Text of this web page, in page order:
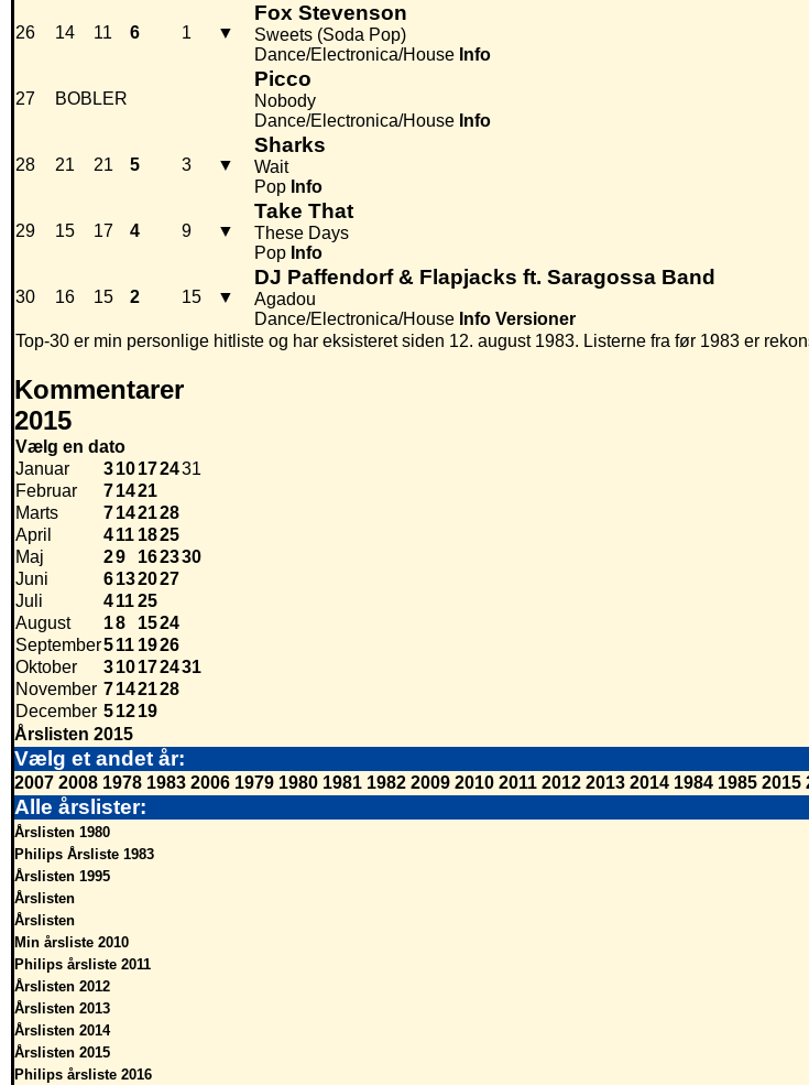
26 14 11 6 1 ▼
Fox Stevenson
Sweets (Soda Pop)
Dance/Electronica/House Info
27 BOBLER
Picco
Nobody
Dance/Electronica/House Info
28 21 21 5 3 ▼
Sharks
Wait
Pop Info
29 15 17 4 9 ▼
Take That
These Days
Pop Info
30 16 15 2 15 ▼
DJ Paffendorf & Flapjacks ft. Saragossa Band
Agadou
Dance/Electronica/House Info Versioner
Top-30 er min personlige hitliste og har eksisteret siden 12. august 1983. Listerne fra før 1983 er
Kommentarer
2015
Vælg en dato
Januar
310172431
Februar
71421
Marts
7142128
April
411 1825
Maj
29 162330
Juni
6132027
Juli
41125
August
18 1524
September511 1926
Oktober
310172431
November 7142128
December 51219
Årslisten 2015
Vælg et andet år:
2007 2008 1978 1983 2006 1979 1980 1981 1982 2009 2010 2011 2012 2013 2014 1984 1985 2015
Alle årslister:
Årslisten 1980
Philips Årsliste 1983
Årslisten 1995
Årslisten
Årslisten
Min årsliste 2010
Philips årsliste 2011
Årslisten 2012
Årslisten 2013
Årslisten 2014
Årslisten 2015
Philips årsliste 2016